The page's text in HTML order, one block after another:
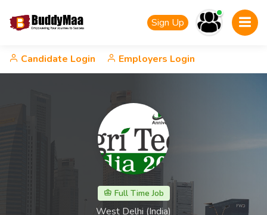
Sign Up
Candidate Login Employers Login
Full Time Job
West Delhi (India)